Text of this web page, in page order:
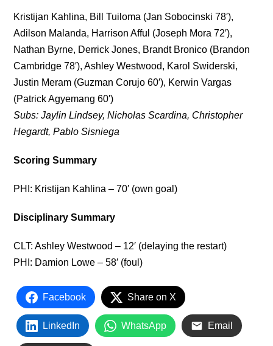
Kristijan Kahlina, Bill Tuiloma (Jan Sobocinski 78′),
Adilson Malanda, Harrison Afful (Joseph Mora 72′),
Nathan Byrne, Derrick Jones, Brandt Bronico (Brandon
Cambridge 78′), Ashley Westwood, Karol Swiderski,
Justin Meram (Guzman Corujo 60′), Kerwin Vargas
(Patrick Agyemang 60′)
Subs: Jaylin Lindsey, Nicholas Scardina, Christopher
Hegardt, Pablo Sisniega
Scoring Summary
PHI: Kristijan Kahlina – 70′ (own goal)
Disciplinary Summary
CLT: Ashley Westwood – 12′ (delaying the restart)
PHI: Damion Lowe – 58′ (foul)
Facebook Share on X
LinkedIn WhatsApp Email